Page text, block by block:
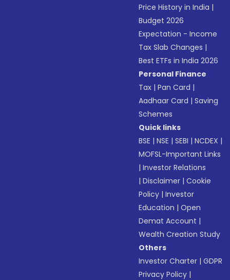
Price History in India |
Budget 2026
Expectation - Income
Tax Slab Changes |
Best ETFs in India 2026
Personal Finance
Tax |Pan Card |
Aadhaar Card |Saving
Schemes
Quick links
BSE |NSE |SEBI |NCDEX |
MOFSL-Important Links
|Investor Relations
|Disclaimer |Cookie
Policy |Investor
Education |Open
Demat Account |
Wealth Creation Study
Others
Investor Charter |GDPR
Privacy Policy |